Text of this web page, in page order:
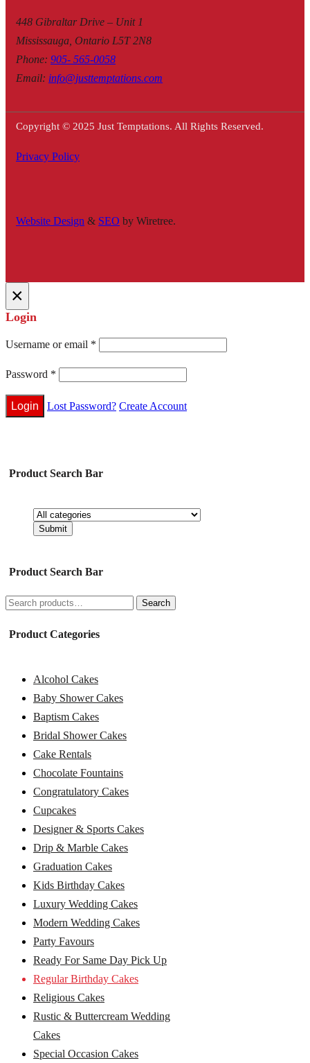
448 Gibraltar Drive – Unit 1
Mississauga, Ontario L5T 2N8
Phone: 905- 565-0058
Email: info@justtemptations.com
Copyright © 2025 Just Temptations. All Rights Reserved.
Privacy Policy
Website Design & SEO by Wiretree.
×
Login
Username or email *
Password *
Lost Password? Create Account
Product Search Bar
Product Search Bar
Search
for:
Search
Product Categories
Alcohol Cakes
Baby Shower Cakes
Baptism Cakes
Bridal Shower Cakes
Cake Rentals
Chocolate Fountains
Congratulatory Cakes
Cupcakes
Designer & Sports Cakes
Drip & Marble Cakes
Graduation Cakes
Kids Birthday Cakes
Luxury Wedding Cakes
Modern Wedding Cakes
Party Favours
Ready For Same Day Pick Up
Regular Birthday Cakes
Religious Cakes
Rustic & Buttercream Wedding
Cakes
Special Occasion Cakes